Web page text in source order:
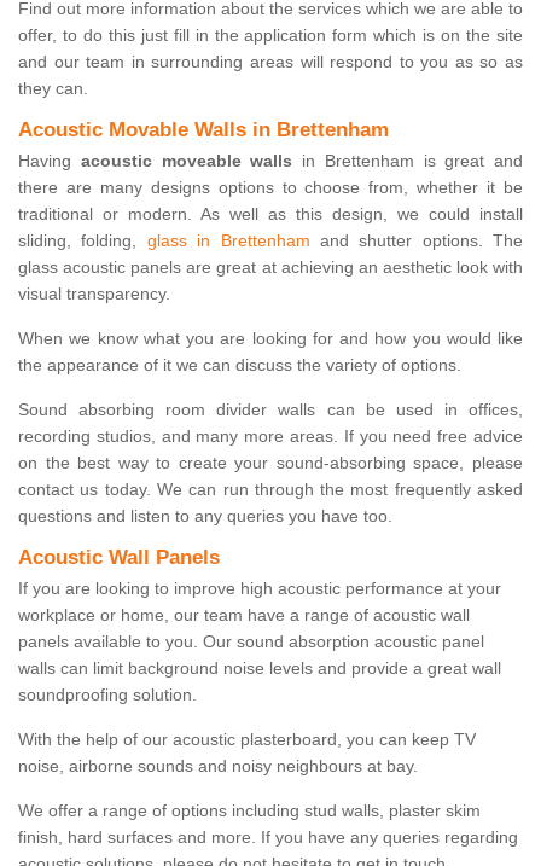
Find out more information about the services which we are able to
offer, to do this just fill in the application form which is on the site
and our team in surrounding areas will respond to you as so as
they can.
Acoustic Movable Walls in Brettenham
Having acoustic moveable walls in Brettenham is great and
there are many designs options to choose from, whether it be
traditional or modern. As well as this design, we could install
sliding, folding, glass in Brettenham and shutter options. The
glass acoustic panels are great at achieving an aesthetic look with
visual transparency.
When we know what you are looking for and how you would like
the appearance of it we can discuss the variety of options.
Sound absorbing room divider walls can be used in offices,
recording studios, and many more areas. If you need free advice
on the best way to create your sound-absorbing space, please
contact us today. We can run through the most frequently asked
questions and listen to any queries you have too.
Acoustic Wall Panels
If you are looking to improve high acoustic performance at your
workplace or home, our team have a range of acoustic wall
panels available to you. Our sound absorption acoustic panel
walls can limit background noise levels and provide a great wall
soundproofing solution.
With the help of our acoustic plasterboard, you can keep TV
noise, airborne sounds and noisy neighbours at bay.
We offer a range of options including stud walls, plaster skim
finish, hard surfaces and more. If you have any queries regarding